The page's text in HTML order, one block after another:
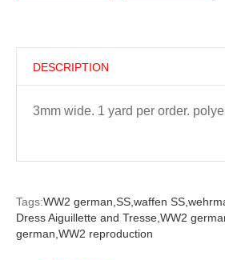
DESCRIPTION
3mm wide. 1 yard per order.
Tags:WW2 german, SS, waffen SS,
Dress Aiguillette and Tresse, WW2
german, WW2 reproduction